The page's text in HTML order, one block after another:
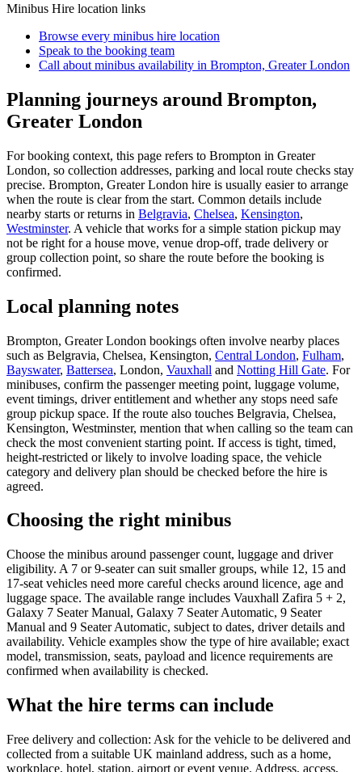
Minibus Hire location links
Browse every minibus hire location
Speak to the booking team
Call about minibus availability in Brompton, Greater London
Planning journeys around Brompton,
Greater London
For booking context, this page refers to Brompton in Greater
London, so collection addresses, parking and local route checks stay
precise. Brompton, Greater London hire is usually easier to arrange
when the route is clear from the start. Common details include
nearby starts or returns in Belgravia, Chelsea, Kensington,
Westminster. A vehicle that works for a simple station pickup may
not be right for a house move, venue drop-off, trade delivery or
group collection point, so share the route before the booking is
confirmed.
Local planning notes
Brompton, Greater London bookings often involve nearby places
such as Belgravia, Chelsea, Kensington, Central London, Fulham,
Bayswater, Battersea, London, Vauxhall and Notting Hill Gate. For
minibuses, confirm the passenger meeting point, luggage volume,
event timings, driver entitlement and whether any stops need safe
group pickup space. If the route also touches Belgravia, Chelsea,
Kensington, Westminster, mention that when calling so the team can
check the most convenient starting point. If access is tight, timed,
height-restricted or likely to involve loading space, the vehicle
category and delivery plan should be checked before the hire is
agreed.
Choosing the right minibus
Choose the minibus around passenger count, luggage and driver
eligibility. A 7 or 9-seater can suit smaller groups, while 12, 15 and
17-seat vehicles need more careful checks around licence, age and
luggage space. The available range includes Vauxhall Zafira 5 + 2,
Galaxy 7 Seater Manual, Galaxy 7 Seater Automatic, 9 Seater
Manual and 9 Seater Automatic, subject to dates, driver details and
availability. Vehicle examples show the type of hire available; exact
model, transmission, seats, payload and licence requirements are
confirmed when availability is checked.
What the hire terms can include
Free delivery and collection: Ask for the vehicle to be delivered and
collected from a suitable UK mainland address, such as a home,
workplace, hotel, station, airport or event venue. Address, access,